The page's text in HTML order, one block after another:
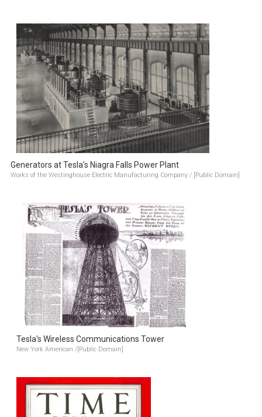
Generators at Tesla's Niagra Falls Power Plant
Works of the Westinghouse Electric Manufacturing Company / [Public Domain]
Tesla's Wireless Communications Tower
New York American /[Public Domain]